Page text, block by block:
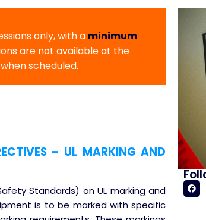
only, with a minimum
are not available at the
scheduled.
– UL MARKING AND
Standards) on UL marking and
is to be marked with specific